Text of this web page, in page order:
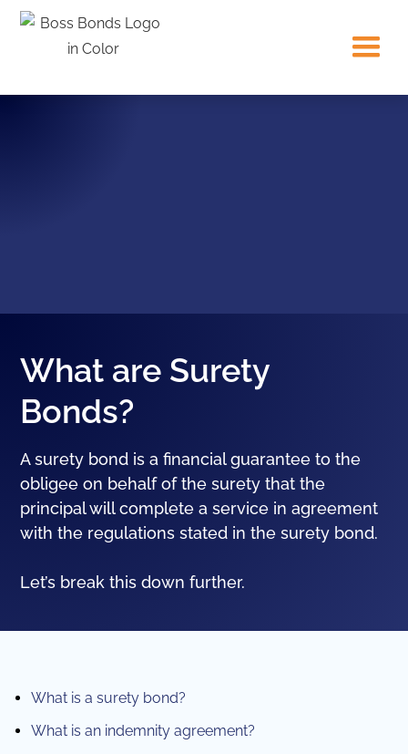
What are Surety
Bonds?
A surety bond is a financial guarantee to the
obligee on behalf of the surety that the
principal will complete a service in agreement
with the regulations stated in the surety bond.
Let’s break this down further.
What is a surety bond?
What is an indemnity agreement?